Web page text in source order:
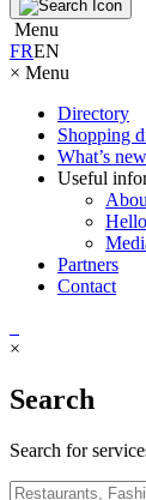
Menu
FREN
× Menu
Directory
Shopping
What’s
Useful
Partners
Contact
×
Search
Search for